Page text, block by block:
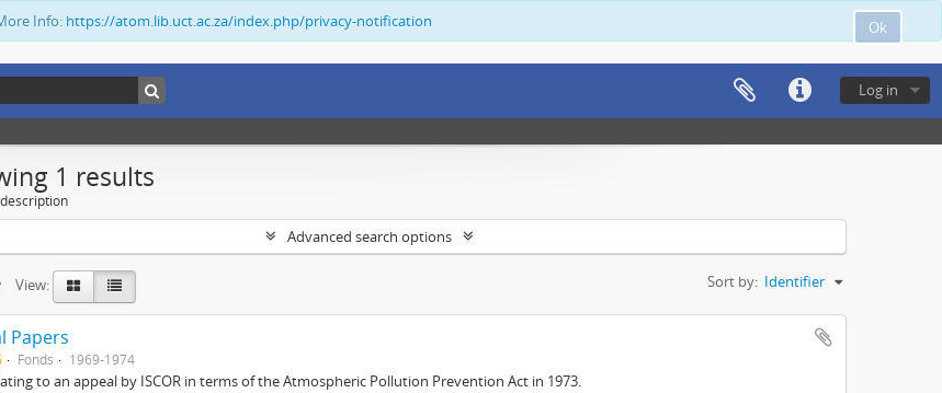
Ok
Info: https://atom.lib.uct.ac.za/index.php/privacy-notification
Log in
1 results
Advanced search options
View: Sort by: Identifier
Papers
Fonds 1969-1974
to an appeal by ISCOR in terms of the Atmospheric Pollution Prevention Act in 1973.